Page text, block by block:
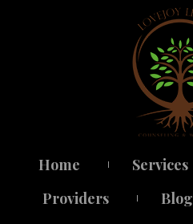
Home Service
Provider
Blog